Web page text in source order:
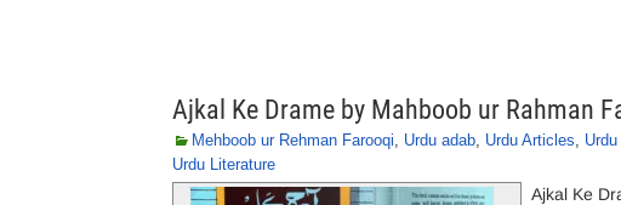
Ajkal Ke Drame by Mahboob ur Rahman
Mehboob ur Rehman Farooqi, Urdu adab, Urdu Articles,
Urdu Literature
Ajkal Ke